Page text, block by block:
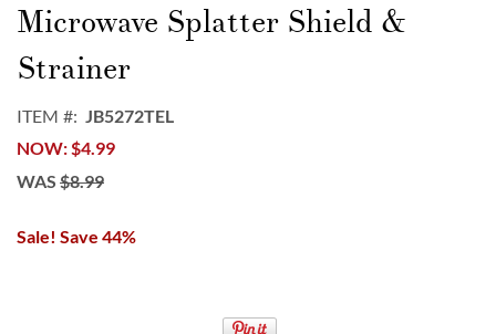
to
the
beginning
of
images
gallery
Microwave Splatter Shield &
Strainer
ITEM
JB5272TEL
NOW $4.99
WAS $8.99
Sale! Save 44%